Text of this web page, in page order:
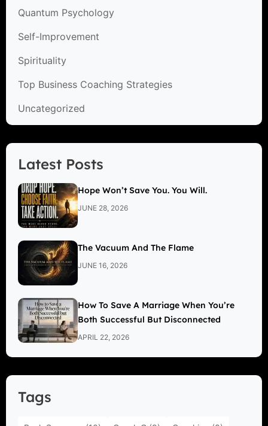
Quantum Psychology
Self-Improvement
Spirituality
Top Business Coaching Strategies
Uncategorized
Latest Posts
Hope Won’t Save You. You Will.
JUNE 28, 2026
The Vacuum And The Flame
JUNE 16, 2026
How To Save A Marriage When You’re
Both Successful But Disconnected
APRIL 22, 2026
Tags